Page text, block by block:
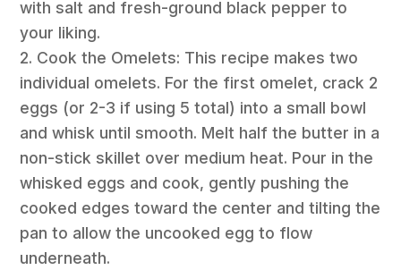
with salt and fresh-ground black pepper to
your liking.
2. Cook the Omelets: This recipe makes two
individual omelets. For the first omelet, crack 2
eggs (or 2-3 if using 5 total) into a small bowl
and whisk until smooth. Melt half the butter in a
non-stick skillet over medium heat. Pour in the
whisked eggs and cook, gently pushing the
cooked edges toward the center and tilting the
pan to allow the uncooked egg to flow
underneath.